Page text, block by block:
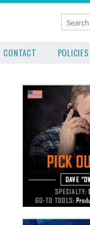
CONTACT POLICIES